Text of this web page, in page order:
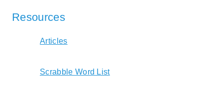
Resources
Articles
Scrabble Word List